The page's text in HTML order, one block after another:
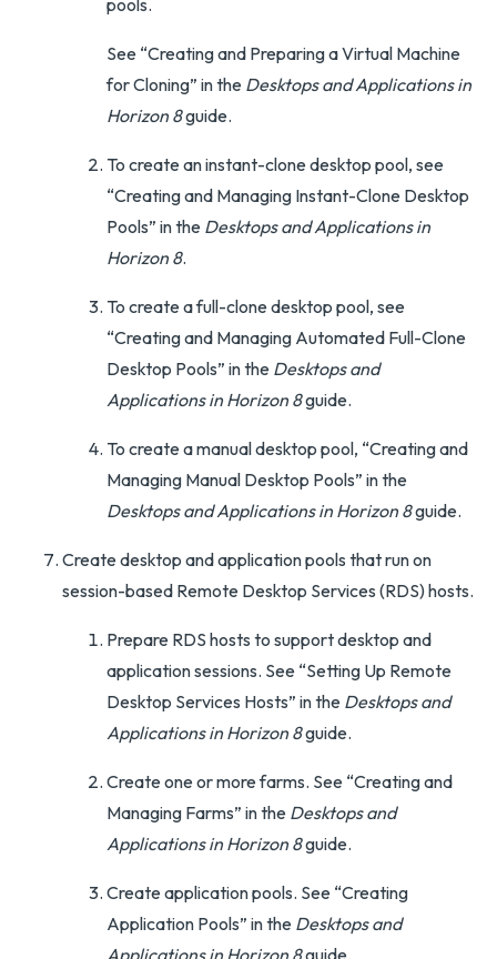
pools.
See “Creating and Preparing a Virtual Machine
for Cloning” in the Desktops and Applications in
Horizon 8guide.
To create an instant-clone desktop pool, see
“Creating and Managing Instant-Clone Desktop
Pools” in the Desktops and Applications in
Horizon 8.
To create a full-clone desktop pool, see
“Creating and Managing Automated Full-Clone
Desktop Pools” in the Desktops and
Applications in Horizon 8guide.
To create a manual desktop pool, “Creating and
Managing Manual Desktop Pools” in the
Desktops and Applications in Horizon 8guide.
Create desktop and application pools that run on
session-based Remote Desktop Services (RDS) hosts.
Prepare RDS hosts to support desktop and
application sessions. See “Setting Up Remote
Desktop Services Hosts” in the Desktops and
Applications in Horizon 8guide.
Create one or more farms. See “Creating and
Managing Farms” in the Desktops and
Applications in Horizon 8guide.
Create application pools. See “Creating
Application Pools” in the Desktops and
Applications in Horizon 8guide.